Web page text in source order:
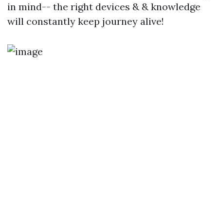
in mind-- the right devices & & knowledge
will constantly keep journey alive!